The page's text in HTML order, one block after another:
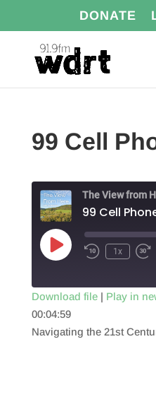
DONATE
99 Cell
The View from
99 Cell
Play
Episode
1x
RSS FEED
SHARE
Download file| Play in
00:04:59
Navigating the 21st